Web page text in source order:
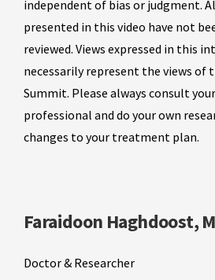
independent of bias or judgment.
presented in this video have not
reviewed. Views expressed in this
necessarily represent the views of
Summit. Please always consult
professional and do your own
changes to your treatment plan.
Faraidoon Haghdoost,
Doctor & Researcher